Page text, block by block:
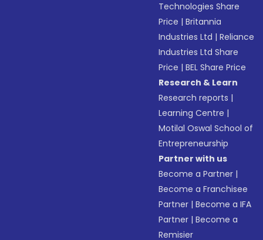
Technologies Share
Price |Britannia
Industries Ltd |Reliance
Industries Ltd Share
Price |BEL Share Price
Research & Learn
Research reports |
Learning Centre |
Motilal Oswal School of
Entrepreneurship
Partner with us
Become a Partner |
Become a Franchisee
Partner |Become a IFA
Partner |Become a
Remisier